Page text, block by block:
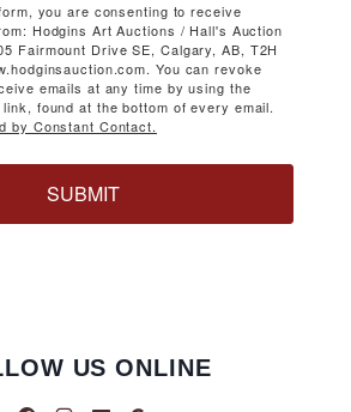
you are consenting to receive
Hodgins Art Auctions / Hall's Auction
Fairmount Drive SE, Calgary, AB, T2H
You can revoke
emails at any time by using the
found at the bottom of every email.
by Constant Contact.
SUBMIT
US ONLINE